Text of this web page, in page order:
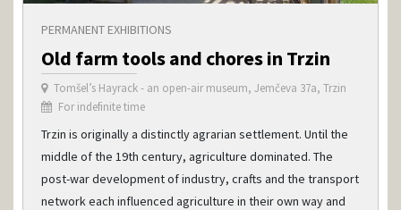
PERMANENT EXHIBITIONS
Old farm tools and chores in Trzin
Tomšel’s Hayrack - an open-air museum, Jemčeva 37a, Trzin
For indefinite time
Trzin is originally a distinctly agrarian settlement. Until the
middle of the 19th century, agriculture dominated. The
post-war development of industry, crafts and the transport
network each influenced agriculture in their own way and